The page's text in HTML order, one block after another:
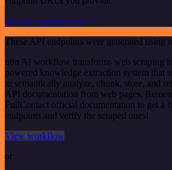
See the example here
These API endpoints were generated using
n8n AI workflow transforms web scraping
powered knowledge extraction system that
to semantically analyze, chunk, store, and
API documentation from web pages.
FullContact official documentation to get a
endpoints and verify the scraped ones!
View workflow
or